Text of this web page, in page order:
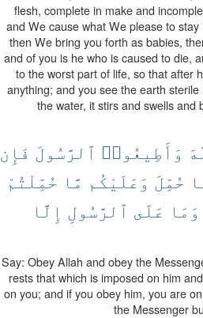
flesh, complete in make and
and We cause what We please to
then We bring you forth as babies,
and of you is he who is caused to die,
to the worst part of life, so that after
anything; and you see the earth
the water, it stirs and swells
وَأَطِيعُوا۟ ٱلرَّسُولَ فَإِن
حُمِّلَ وَعَلَيْكُم مَّا حُمِّلْتُمْ
وَمَا عَلَى ٱلرَّسُولِ إِلَّا
Say: Obey Allah and obey the
rests that which is imposed on him
on you; and if you obey him, you are
the Messenger